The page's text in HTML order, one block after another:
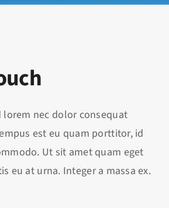
lorem nec dolor consequat
est eu quam porttitor, id
Ut sit amet quam eget
eu at urna. Integer a massa ex.